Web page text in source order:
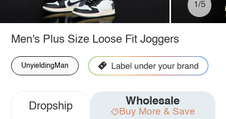
1/5
Men's Plus Size Loose Fit Joggers
UnyieldingMan
Dropship Wholesale
Buy More & Save